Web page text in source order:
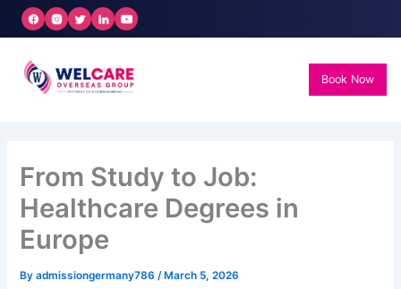
Skip
Book Now
From Study to Job:
Healthcare Degrees in
Europe
Byadmissiongermany786 /March 5, 2026